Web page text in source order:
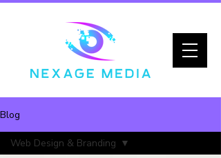
Blog
Web Design & Branding